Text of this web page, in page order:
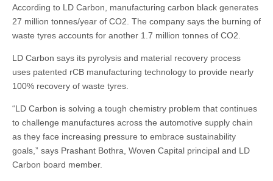
According to LD Carbon, manufacturing carbon black generates
27 million tonnes/year of CO2. The company says the burning of
waste tyres accounts for another 1.7 million tonnes of CO2.
LD Carbon says its pyrolysis and material recovery process
uses patented rCB manufacturing technology to provide nearly
100% recovery of waste tyres.
“LD Carbon is solving a tough chemistry problem that continues
to challenge manufactures across the automotive supply chain
as they face increasing pressure to embrace sustainability
goals,” says Prashant Bothra, Woven Capital principal and LD
Carbon board member.